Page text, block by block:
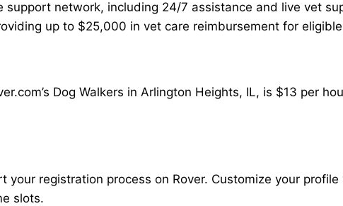
support network, including 24/7 assistance and live vet
up to $25,000 in vet care reimbursement for
Dog Walkers in Arlington Heights, IL, is $13 per
your registration process on Rover. Customize your
slots.